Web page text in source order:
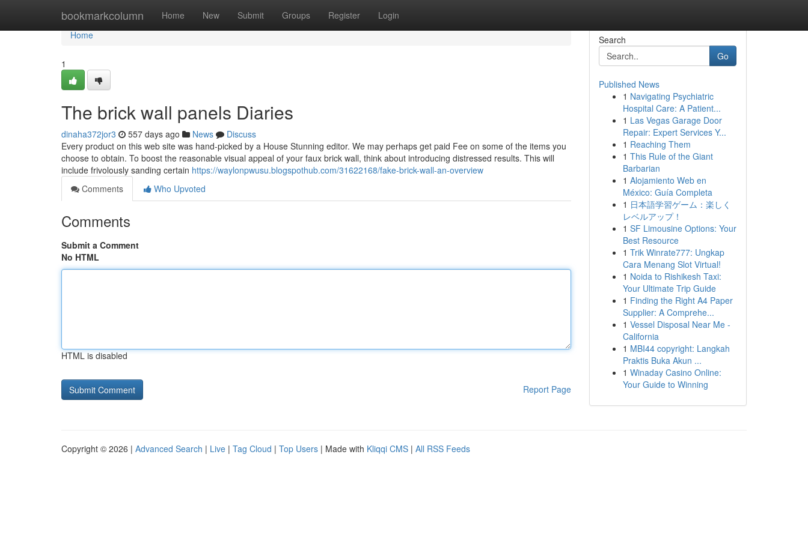
bookmarkcolumn Home New Submit Groups Register Login
Home
Home
1
The brick wall panels Diaries
dinaha372jor3 557 days ago News
Discuss
Every product on this web site was hand-picked by a House Stunning editor. We may perhaps get paid Fee on some of the items you
choose to obtain. To boost the reasonable visual appeal of your faux brick wall, think about introducing distressed results. This will
include frivolously sanding certain https://waylonpwusu.blogspothub.com/31622168/fake-brick-wall-an-overview
Comments
Who Upvoted
Comments
Submit a Comment
No HTML
HTML is disabled
Report Page
Search
Go
Published News
1 Navigating Psychiatric
Hospital Care: A Patient...
1 Las Vegas Garage Door
Repair: Expert Services Y...
1 Reaching Them
1 This Rule of the Giant
Barbarian
1 Alojamiento Web en
México: Guía Completa
1 日本語学習ゲーム：楽しく
レベルアップ！
1 SF Limousine Options: Your
Best Resource
1 Trik Winrate777: Ungkap
Cara Menang Slot Virtual!
1 Noida to Rishikesh Taxi:
Your Ultimate Trip Guide
1 Finding the Right A4 Paper
Supplier: A Comprehe...
1 Vessel Disposal Near Me -
California
1 MBI44 copyright: Langkah
Praktis Buka Akun ...
1 Winaday Casino Online:
Your Guide to Winning
Copyright © 2026 | Advanced Search | Live | Tag Cloud | Top Users | Made with Kliqqi CMS | All RSS Feeds